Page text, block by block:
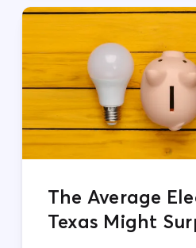
The Average
Texas Might